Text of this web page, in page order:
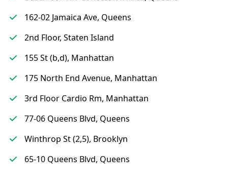
162-02 Jamaica Ave, Queens
2nd Floor, Staten Island
155 St (b,d), Manhattan
175 North End Avenue, Manhattan
3rd Floor Cardio Rm, Manhattan
77-06 Queens Blvd, Queens
Winthrop St (2,5), Brooklyn
65-10 Queens Blvd, Queens